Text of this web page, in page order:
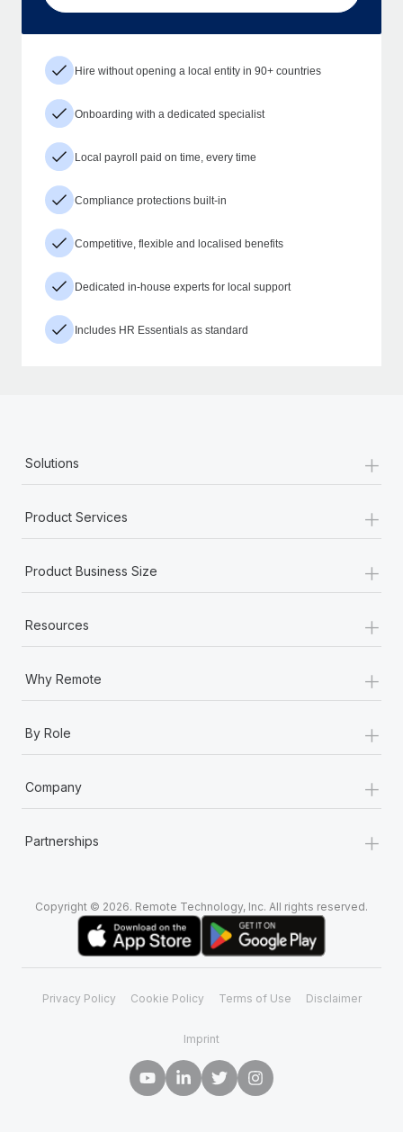
Hire without opening a local entity in 90+ countries
Onboarding with a dedicated specialist
Local payroll paid on time, every time
Compliance protections built-in
Competitive, flexible and localised benefits
Dedicated in-house experts for local support
Includes HR Essentials as standard
Solutions +
Product Services +
Product Business Size +
Resources +
Why Remote +
By Role +
Company +
Partnerships +
Copyright © 2026. Remote Technology, Inc. All rights reserved.
Privacy Policy Cookie Policy Terms of Use Disclaimer
Imprint